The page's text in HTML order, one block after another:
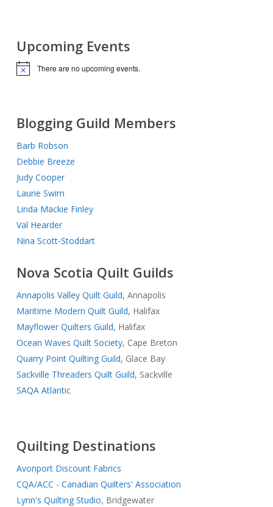
Upcoming Events
Notice There are no upcoming events.
Blogging Guild Members
Barb Robson
Debbie Breeze
Judy Cooper
Laurie Swim
Linda Mackie Finley
Val Hearder
Nina Scott-Stoddart
Nova Scotia Quilt Guilds
Annapolis Valley Quilt Guild, Annapolis
Maritime Modern Quilt Guild, Halifax
Mayflower Quilters Guild, Halifax
Ocean Waves Quilt Society, Cape Breton
Quarry Point Quilting Guild, Glace Bay
Sackville Threaders Quilt Guild, Sackville
SAQA Atlantic
Quilting Destinations
Avonport Discount Fabrics
CQA/ACC - Canadian Quilters' Association
Lynn's Quilting Studio, Bridgewater